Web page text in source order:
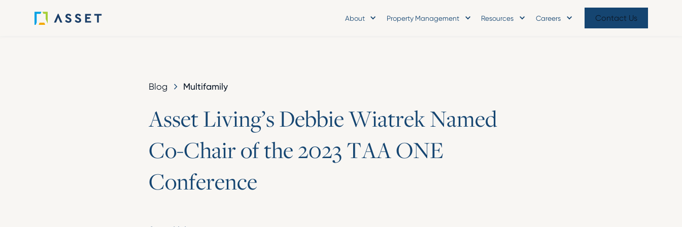
About Property Management Resources Careers Contact Us
Blog Multifamily
AssetLiving’sDebbieWiatrekNamed
Co-Chairofthe2023TAAONE
Conference